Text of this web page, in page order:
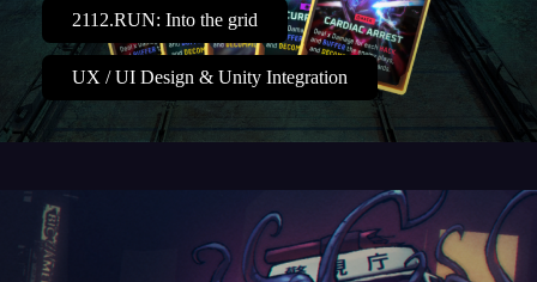
2112.RUN: Into the grid
UX / UI Design & Unity Integration